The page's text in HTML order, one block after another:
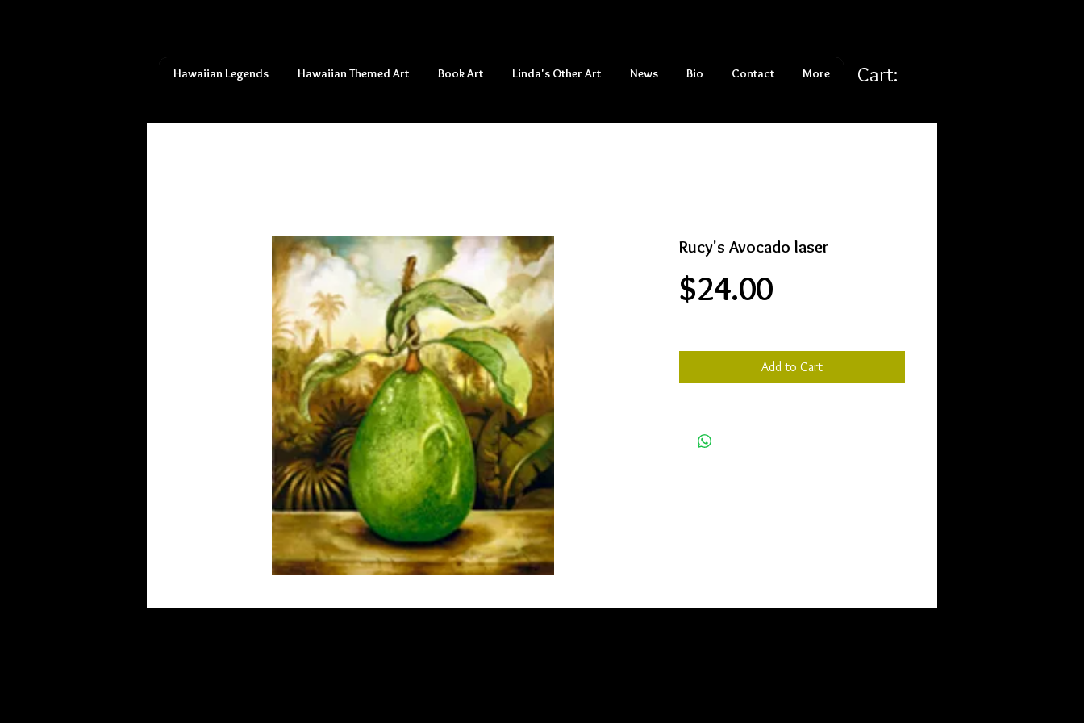
Hawaiian Legends Hawaiian Themed Art Book Art Linda's Other Art News Bio Contact More Cart:
Rucy's Avocado laser
$24.00Price
Add to Cart